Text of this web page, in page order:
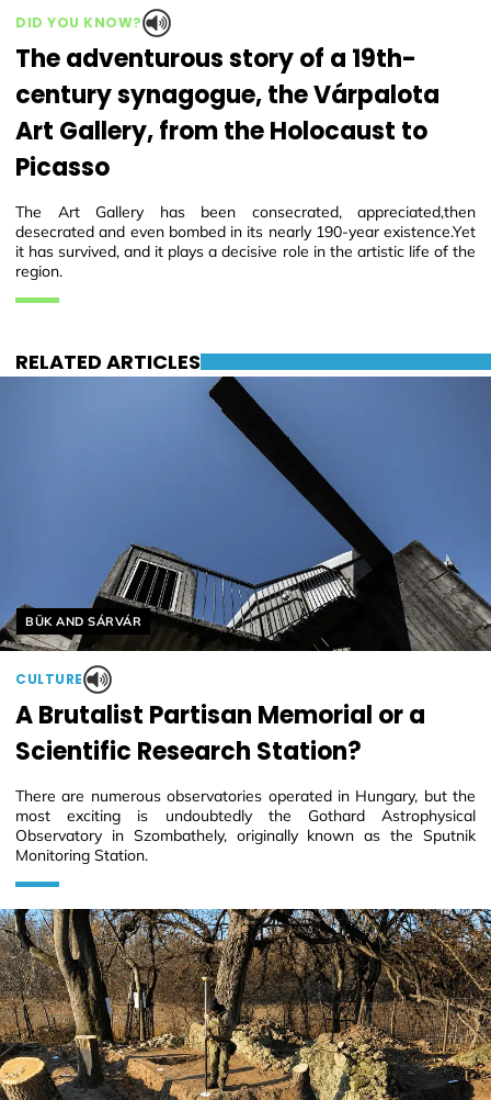
DID YOU KNOW?
The adventurous story of a 19th-
century synagogue, the Várpalota
Art Gallery, from the Holocaust to
Picasso
The Art Gallery has been consecrated, appreciated,then
desecrated and even bombed in its nearly 190-year existence.Yet
it has survived, and it plays a decisive role in the artistic life of the
region.
RELATED ARTICLES
Helyszín címkék:
BÜK AND SÁRVÁR
CULTURE
A Brutalist Partisan Memorial or a
Scientific Research Station?
There are numerous observatories operated in Hungary, but the
most exciting is undoubtedly the Gothard Astrophysical
Observatory in Szombathely, originally known as the Sputnik
Monitoring Station.